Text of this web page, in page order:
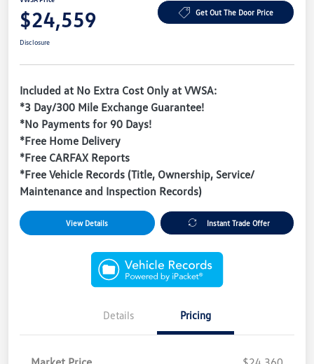
$24,559 Get Out The Door Price
Disclosure
Included at No Extra Cost Only at VWSA:
*3 Day/300 Mile Exchange Guarantee!
*No Payments for 90 Days!
*Free Home Delivery
*Free CARFAX Reports
*Free Vehicle Records (Title, Ownership, Service/
Maintenance and Inspection Records)
View Details Instant Trade Offer
Details Pricing